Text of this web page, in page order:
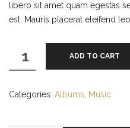
libero sit amet quam egestas
est. Mauris placerat eleifend
Album
quantity
ADD TO CART
Categories: Albums, Music